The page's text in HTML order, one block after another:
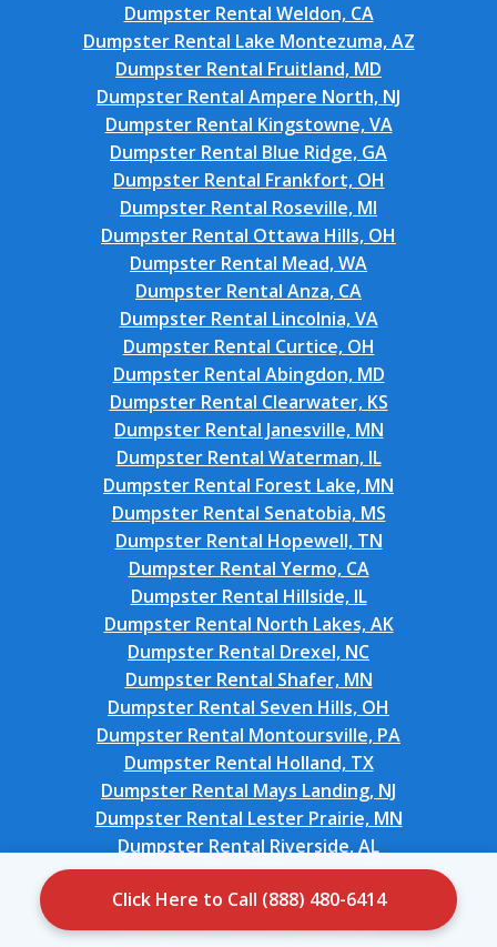
Click Here to Call (888) 480-6414
Dumpster Rental Weldon, CA
Dumpster Rental Lake Montezuma, AZ
Dumpster Rental Fruitland, MD
Dumpster Rental Ampere North, NJ
Dumpster Rental Kingstowne, VA
Dumpster Rental Blue Ridge, GA
Dumpster Rental Frankfort, OH
Dumpster Rental Roseville, MI
Dumpster Rental Ottawa Hills, OH
Dumpster Rental Mead, WA
Dumpster Rental Anza, CA
Dumpster Rental Lincolnia, VA
Dumpster Rental Curtice, OH
Dumpster Rental Abingdon, MD
Dumpster Rental Clearwater, KS
Dumpster Rental Janesville, MN
Dumpster Rental Waterman, IL
Dumpster Rental Forest Lake, MN
Dumpster Rental Senatobia, MS
Dumpster Rental Hopewell, TN
Dumpster Rental Yermo, CA
Dumpster Rental Hillside, IL
Dumpster Rental North Lakes, AK
Dumpster Rental Drexel, NC
Dumpster Rental Shafer, MN
Dumpster Rental Seven Hills, OH
Dumpster Rental Montoursville, PA
Dumpster Rental Holland, TX
Dumpster Rental Mays Landing, NJ
Dumpster Rental Lester Prairie, MN
Dumpster Rental Riverside, AL
Dumpster Rental Davenport, FL
Dumpster Rental Sleepy Hollow, NY
Dumpster Rental Nowata, OK